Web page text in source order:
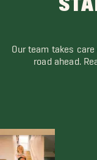
Our team takes
road ahead.